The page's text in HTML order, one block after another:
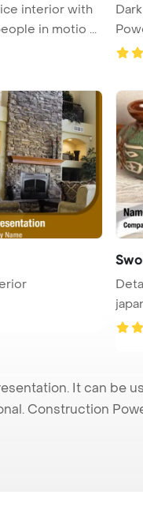
interior with
in motio ...
...
It can be
Construction